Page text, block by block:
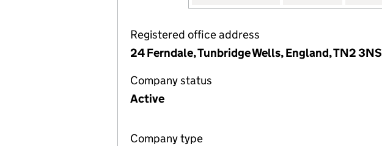
Registered office address
24 Ferndale, Tunbridge Wells, England, TN2 3NS
Company status
Active
Company type